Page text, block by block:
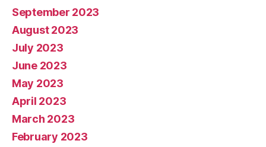
September 2023
August 2023
July 2023
June 2023
May 2023
April 2023
March 2023
February 2023